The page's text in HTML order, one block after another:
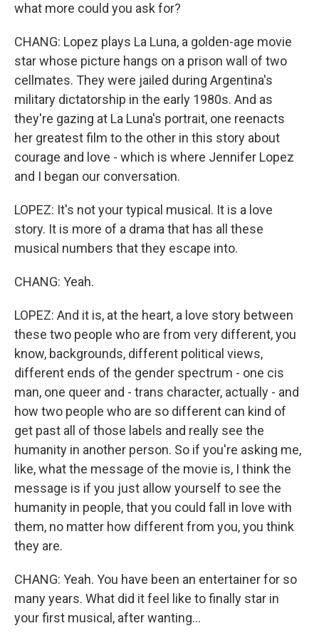
what more could you ask for?
CHANG: Lopez plays La Luna, a golden-age movie
star whose picture hangs on a prison wall of two
cellmates. They were jailed during Argentina's
military dictatorship in the early 1980s. And as
they're gazing at La Luna's portrait, one reenacts
her greatest film to the other in this story about
courage and love - which is where Jennifer Lopez
and I began our conversation.
LOPEZ: It's not your typical musical. It is a love
story. It is more of a drama that has all these
musical numbers that they escape into.
CHANG: Yeah.
LOPEZ: And it is, at the heart, a love story between
these two people who are from very different, you
know, backgrounds, different political views,
different ends of the gender spectrum - one cis
man, one queer and - trans character, actually - and
how two people who are so different can kind of
get past all of those labels and really see the
humanity in another person. So if you're asking me,
like, what the message of the movie is, I think the
message is if you just allow yourself to see the
humanity in people, that you could fall in love with
them, no matter how different from you, you think
they are.
CHANG: Yeah. You have been an entertainer for so
many years. What did it feel like to finally star in
your first musical, after wanting...